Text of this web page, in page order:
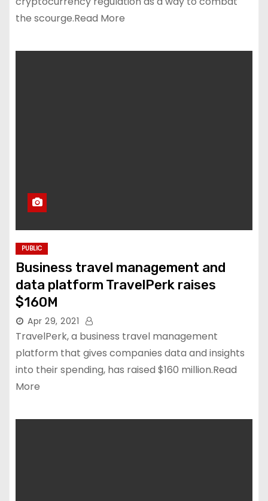
the scourge.Read More
PUBLIC
Business travel management and
data platform TravelPerk raises
$160M
Apr 29, 2021
TravelPerk, a business travel management
platform that gives companies data and insights
into their spending, has raised $160 million.Read
More